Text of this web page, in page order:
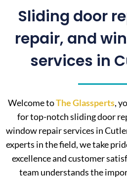
Sliding door
repair, and
services in
Welcome toThe Glassperts,
for top-notch sliding door
window repair services in
experts in the field, we take
excellence and customer
team understands the